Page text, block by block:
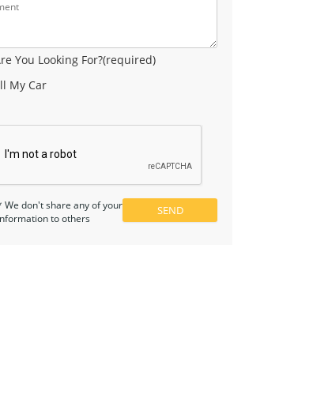
You Looking For?(required)
My Car
We don't share any of your
to others